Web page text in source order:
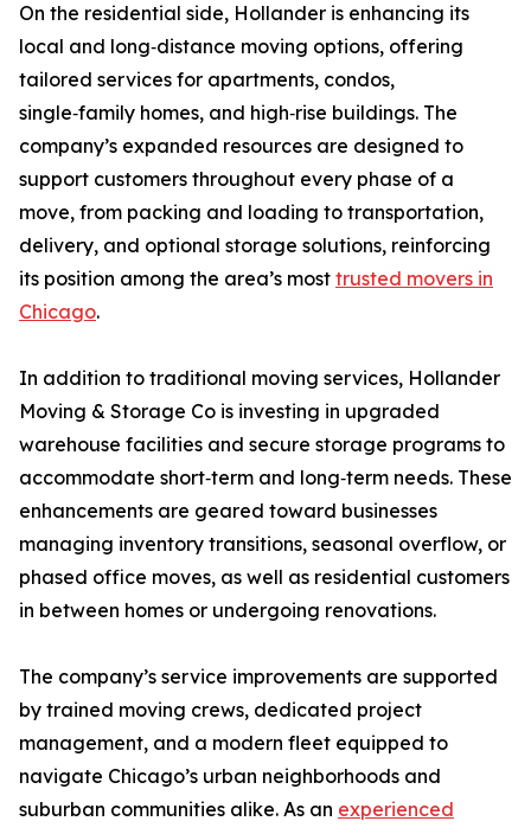
On the residential side, Hollander is enhancing its
local and long‑distance moving options, offering
tailored services for apartments, condos,
single‑family homes, and high‑rise buildings. The
company’s expanded resources are designed to
support customers throughout every phase of a
move, from packing and loading to transportation,
delivery, and optional storage solutions, reinforcing
its position among the area’s most trusted movers in
Chicago.
In addition to traditional moving services, Hollander
Moving & Storage Co is investing in upgraded
warehouse facilities and secure storage programs to
accommodate short‑term and long‑term needs. These
enhancements are geared toward businesses
managing inventory transitions, seasonal overflow, or
phased office moves, as well as residential customers
in between homes or undergoing renovations.
The company’s service improvements are supported
by trained moving crews, dedicated project
management, and a modern fleet equipped to
navigate Chicago’s urban neighborhoods and
suburban communities alike. As an experienced